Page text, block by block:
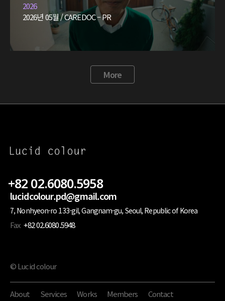
2026
2026년 05월 / CAREDOC – PR
More
+82 02.6080.5958
lucidcolour.pd@gmail.com
7, Nonhyeon-ro 133-gil, Gangnam-gu, Seoul, Republic of Korea
Fax +82 02.6080.5948
© Lucid colour
About Services Works Members Contact